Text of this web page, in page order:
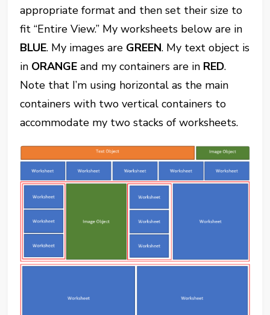
appropriate format and then set their size to
fit “Entire View.” My worksheets below are in
BLUE. My images are GREEN. My text object is
in ORANGE and my containers are in RED.
Note that I’m using horizontal as the main
containers with two vertical containers to
accommodate my two stacks of worksheets.